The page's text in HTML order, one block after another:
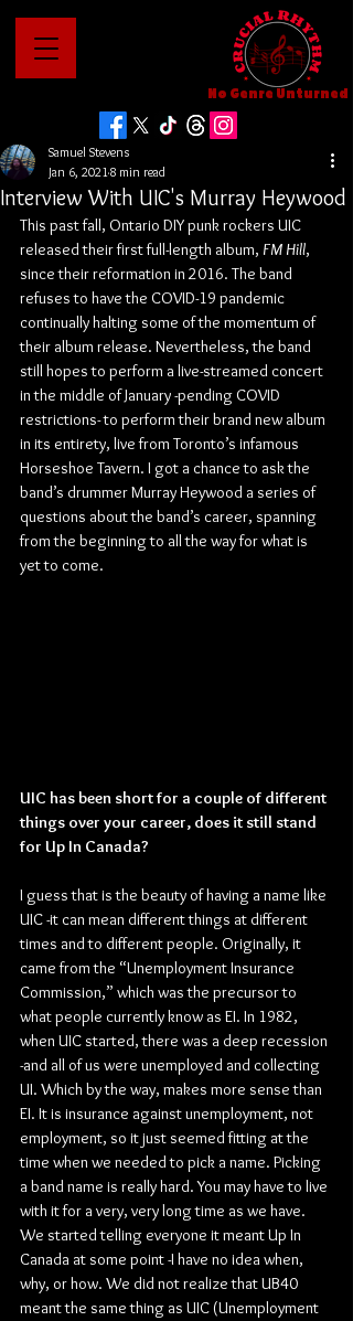
No Genre Unturned
Interview With UIC's Murray Heywood
Samuel Stevens
Jan 6, 20218 min read
This past fall, Ontario DIY punk rockers UIC
released their first full-length album, FM Hill,
since their reformation in 2016. The band
refuses to have the COVID-19 pandemic
continually halting some of the momentum of
their album release. Nevertheless, the band
still hopes to perform a live-streamed concert
in the middle of January -pending COVID
restrictions- to perform their brand new album
in its entirety, live from Toronto’s infamous
Horseshoe Tavern. I got a chance to ask the
band’s drummer Murray Heywood a series of
questions about the band’s career, spanning
from the beginning to all the way for what is
yet to come.
UIC has been short for a couple of different
things over your career, does it still stand
for Up In Canada?
I guess that is the beauty of having a name like
UIC -it can mean different things at different
times and to different people. Originally, it
came from the “Unemployment Insurance
Commission,” which was the precursor to
what people currently know as EI. In 1982,
when UIC started, there was a deep recession
-and all of us were unemployed and collecting
UI. Which by the way, makes more sense than
EI. It is insurance against unemployment, not
employment, so it just seemed fitting at the
time when we needed to pick a name. Picking
a band name is really hard. You may have to live
with it for a very, very long time as we have.
We started telling everyone it meant Up In
Canada at some point -I have no idea when,
why, or how. We did not realize that UB40
meant the same thing as UIC (Unemployment